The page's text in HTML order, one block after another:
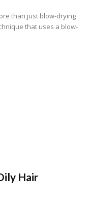
than just blow-drying
that uses a blow-
Hair